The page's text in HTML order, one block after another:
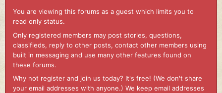
You are viewing this forums as a guest which limits you to
read only status.
Only registered members may post stories, questions,
classifieds, reply to other posts, contact other members using
built in messaging and use many other features found on
these forums.
Why not register and join us today? It's free! (We don't share
your email addresses with anyone.) We keep email addresses